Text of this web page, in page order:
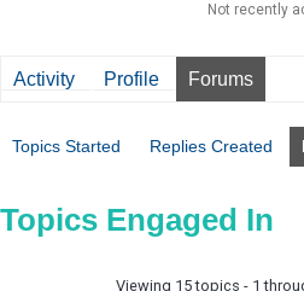
Not recently
Activity Profile Forums
Topics Started Replies Created
Topics Engaged In
Viewing 15 topics - 1